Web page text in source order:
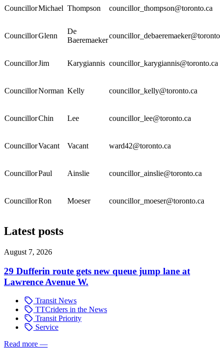
CouncillorMichael Thompson councillor_thompson@toronto.ca
CouncillorGlenn
De
Baeremaeker
CouncillorJim Karygiannis councillor_karygiannis@toronto.ca
CouncillorNorman Kelly councillor_kelly@toronto.ca
CouncillorChin Lee councillor_lee@toronto.ca
CouncillorVacant Vacant ward42@toronto.ca
CouncillorPaul Ainslie councillor_ainslie@toronto.ca
CouncillorRon Moeser councillor_moeser@toronto.ca
Latest posts
August 7, 2026
29 Dufferin route gets new queue jump lane at
Lawrence Avenue W.
Transit News
TTCriders in the News
Transit Priority
Service
Read more —